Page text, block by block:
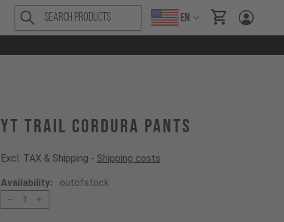
EN items in cart,
YT Trail Cordura Pants
Excl. TAX & Shipping - Shipping costs
Availability: outofstock
1